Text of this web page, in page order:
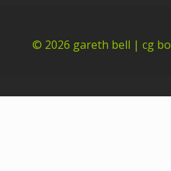
© 2026 gareth bell | cg